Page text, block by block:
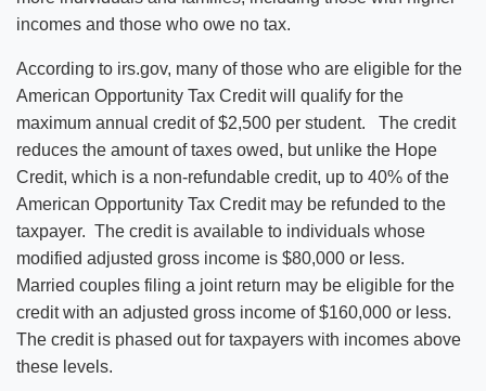
incomes and those who owe no tax.
According to irs.gov, many of those who are eligible for the
American Opportunity Tax Credit will qualify for the
maximum annual credit of $2,500 per student. The credit
reduces the amount of taxes owed, but unlike the Hope
Credit, which is a non-refundable credit, up to 40% of the
American Opportunity Tax Credit may be refunded to the
taxpayer. The credit is available to individuals whose
modified adjusted gross income is $80,000 or less.
Married couples filing a joint return may be eligible for the
credit with an adjusted gross income of $160,000 or less.
The credit is phased out for taxpayers with incomes above
these levels.